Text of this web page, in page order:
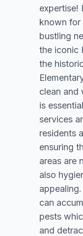
expertise!
known for
bustling
the iconic
the
clean and
is
services
residents
ensuring
areas are
also
can
pests
and